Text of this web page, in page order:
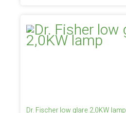
Dr. Fischer low glare 2,0KW lamp